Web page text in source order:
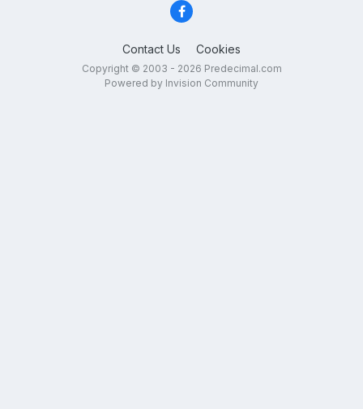
Contact Us Cookies
Copyright © 2003 - 2026 Predecimal.com
Powered by Invision Community